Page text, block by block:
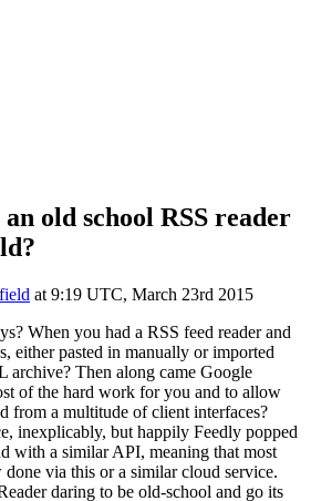
old school RSS reader
at 9:19 UTC, March 23rd 2015
When you had a RSS feed reader and
either pasted in manually or imported
Then along came Google
of the hard work for you and to allow
from a multitude of client interfaces?
inexplicably, but happily Feedly popped
with a similar API, meaning that most
via this or a similar cloud service.
daring to be old-school and go its